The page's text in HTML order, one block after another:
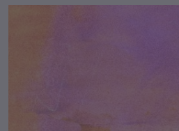
Article